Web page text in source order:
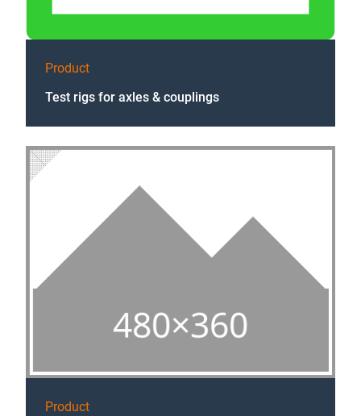
Product
Test rigs for axles & couplings
Product